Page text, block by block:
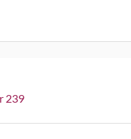
239